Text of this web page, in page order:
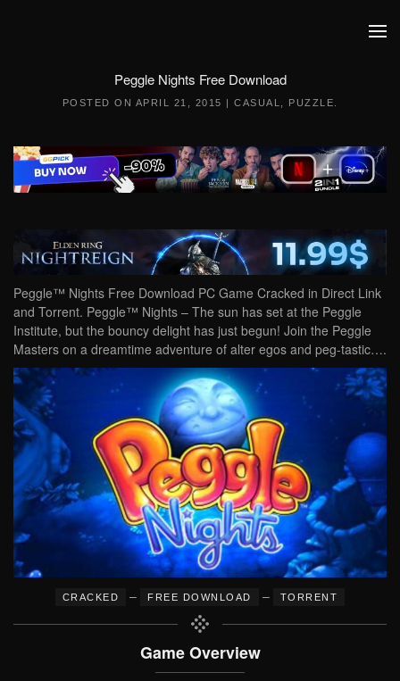
Peggle Nights Free Download
POSTED ON APRIL 21, 2015 | CASUAL PUZZLE
Peggle™ Nights Free Download PC Game Cracked in Direct Link
and Torrent. Peggle™ Nights – The sun has set at the Peggle
Institute, but the bouncy delight has just begun! Join the Peggle
Masters on a dreamtime adventure of alter egos and peg-tastic….
CRACKED – FREE DOWNLOAD – TORRENT
Game Overview